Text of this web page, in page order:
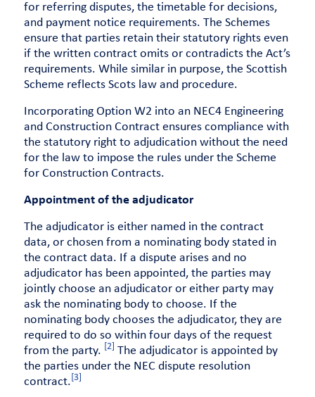
for referring disputes, the timetable for decisions,
and payment notice requirements. The Schemes
ensure that parties retain their statutory rights even
if the written contract omits or contradicts the Act’s
requirements. While similar in purpose, the Scottish
Scheme reflects Scots law and procedure.
Incorporating Option W2 into an NEC4 Engineering
and Construction Contract ensures compliance with
the statutory right to adjudication without the need
for the law to impose the rules under the Scheme
for Construction Contracts.
Appointment of the adjudicator
The adjudicator is either named in the contract
data, or chosen from a nominating body stated in
the contract data. If a dispute arises and no
adjudicator has been appointed, the parties may
jointly choose an adjudicator or either party may
ask the nominating body to choose. If the
nominating body chooses the adjudicator, they are
required to do so within four days of the request
from the party.
[2]
The adjudicator is appointed by
the parties under the NEC dispute resolution
contract. [3]